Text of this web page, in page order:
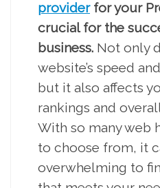
providerfor your
crucial for the
business. Not only
website’s speed
but it also affects
rankings and
With so many web
to choose from, it
overwhelming to